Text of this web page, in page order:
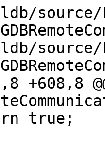
source/
source/
+608,8